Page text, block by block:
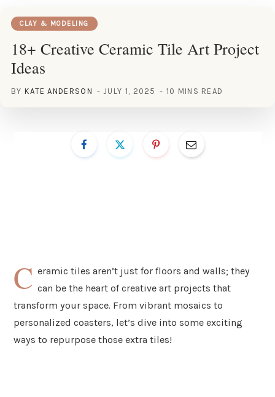
CLAY & MODELING
18+ Creative Ceramic Tile Art Project
Ideas
BY KATE ANDERSON JULY 1, 2025 10 MINS READ
C eramic tiles aren’t just for floors and walls; they
can be the heart of creative art projects that
transform your space. From vibrant mosaics to
personalized coasters, let’s dive into some exciting
ways to repurpose those extra tiles!